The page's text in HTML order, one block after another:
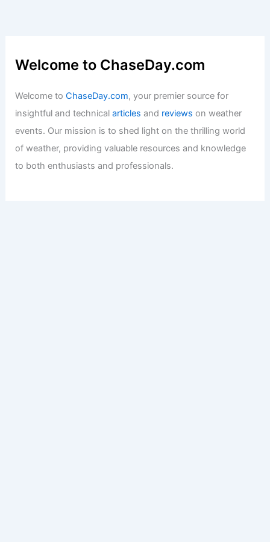
Welcome to ChaseDay.com
Welcome toChaseDay.com, your premier source for
insightful and technicalarticles and reviews on weather
events. Our mission is to shed light on the thrilling world
of weather, providing valuable resources and knowledge
to both enthusiasts and professionals.